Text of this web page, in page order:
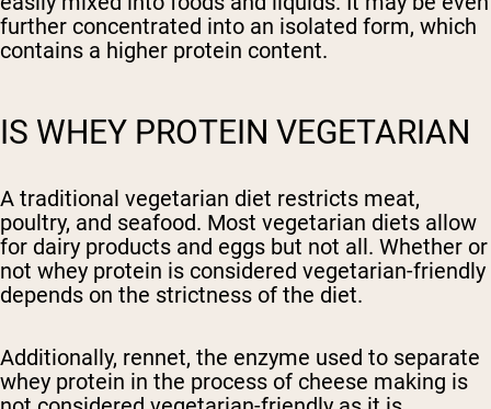
further concentrated into an isolated form, which
contains a higher protein content.
IS WHEY PROTEIN VEGETARIAN
A traditional vegetarian diet restricts meat,
poultry, and seafood. Most vegetarian diets allow
for dairy products and eggs but not all. Whether or
not whey protein is considered vegetarian-friendly
depends on the strictness of the diet.
Additionally, rennet, the enzyme used to separate
whey protein in the process of cheese making is